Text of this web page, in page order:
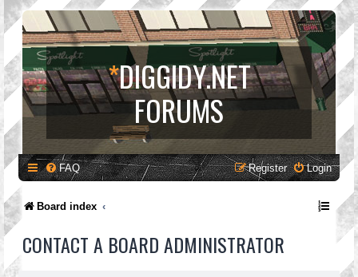
*DIGGIDY.NET
FORUMS
FAQ Login
Register
Board index
CONTACT A BOARD ADMINISTRATOR